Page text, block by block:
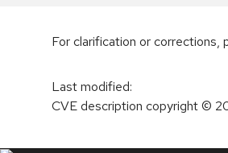
For clarification or corrections,
Last modified:
CVE description copyright©